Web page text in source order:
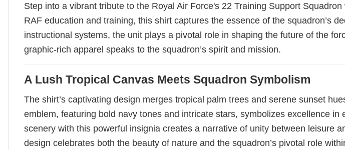
Step into a vibrant tribute to the Royal Air Force's 22 Training Support
RAF education and training, this shirt captures the essence of the squadron’s
instructional systems, the unit plays a pivotal role in shaping the future of the
graphic-rich apparel speaks to the squadron’s spirit and mission.
A Lush Tropical Canvas Meets Squadron Symbolism
The shirt’s captivating design merges tropical palm trees and serene sunset
emblem, featuring bold navy tones and intricate stars, symbolizes excellence
scenery with this powerful insignia creates a narrative of unity between leisure
design celebrates both the beauty of nature and the squadron’s pivotal role